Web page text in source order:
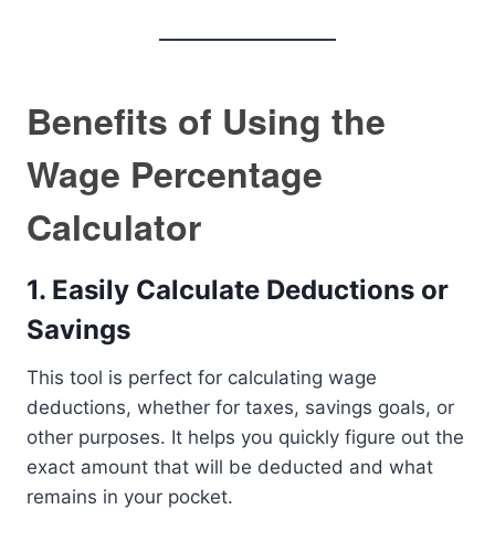
Benefits of Using the
Wage Percentage
Calculator
1. Easily Calculate Deductions or
Savings
This tool is perfect for calculating wage
deductions, whether for taxes, savings goals, or
other purposes. It helps you quickly figure out the
exact amount that will be deducted and what
remains in your pocket.